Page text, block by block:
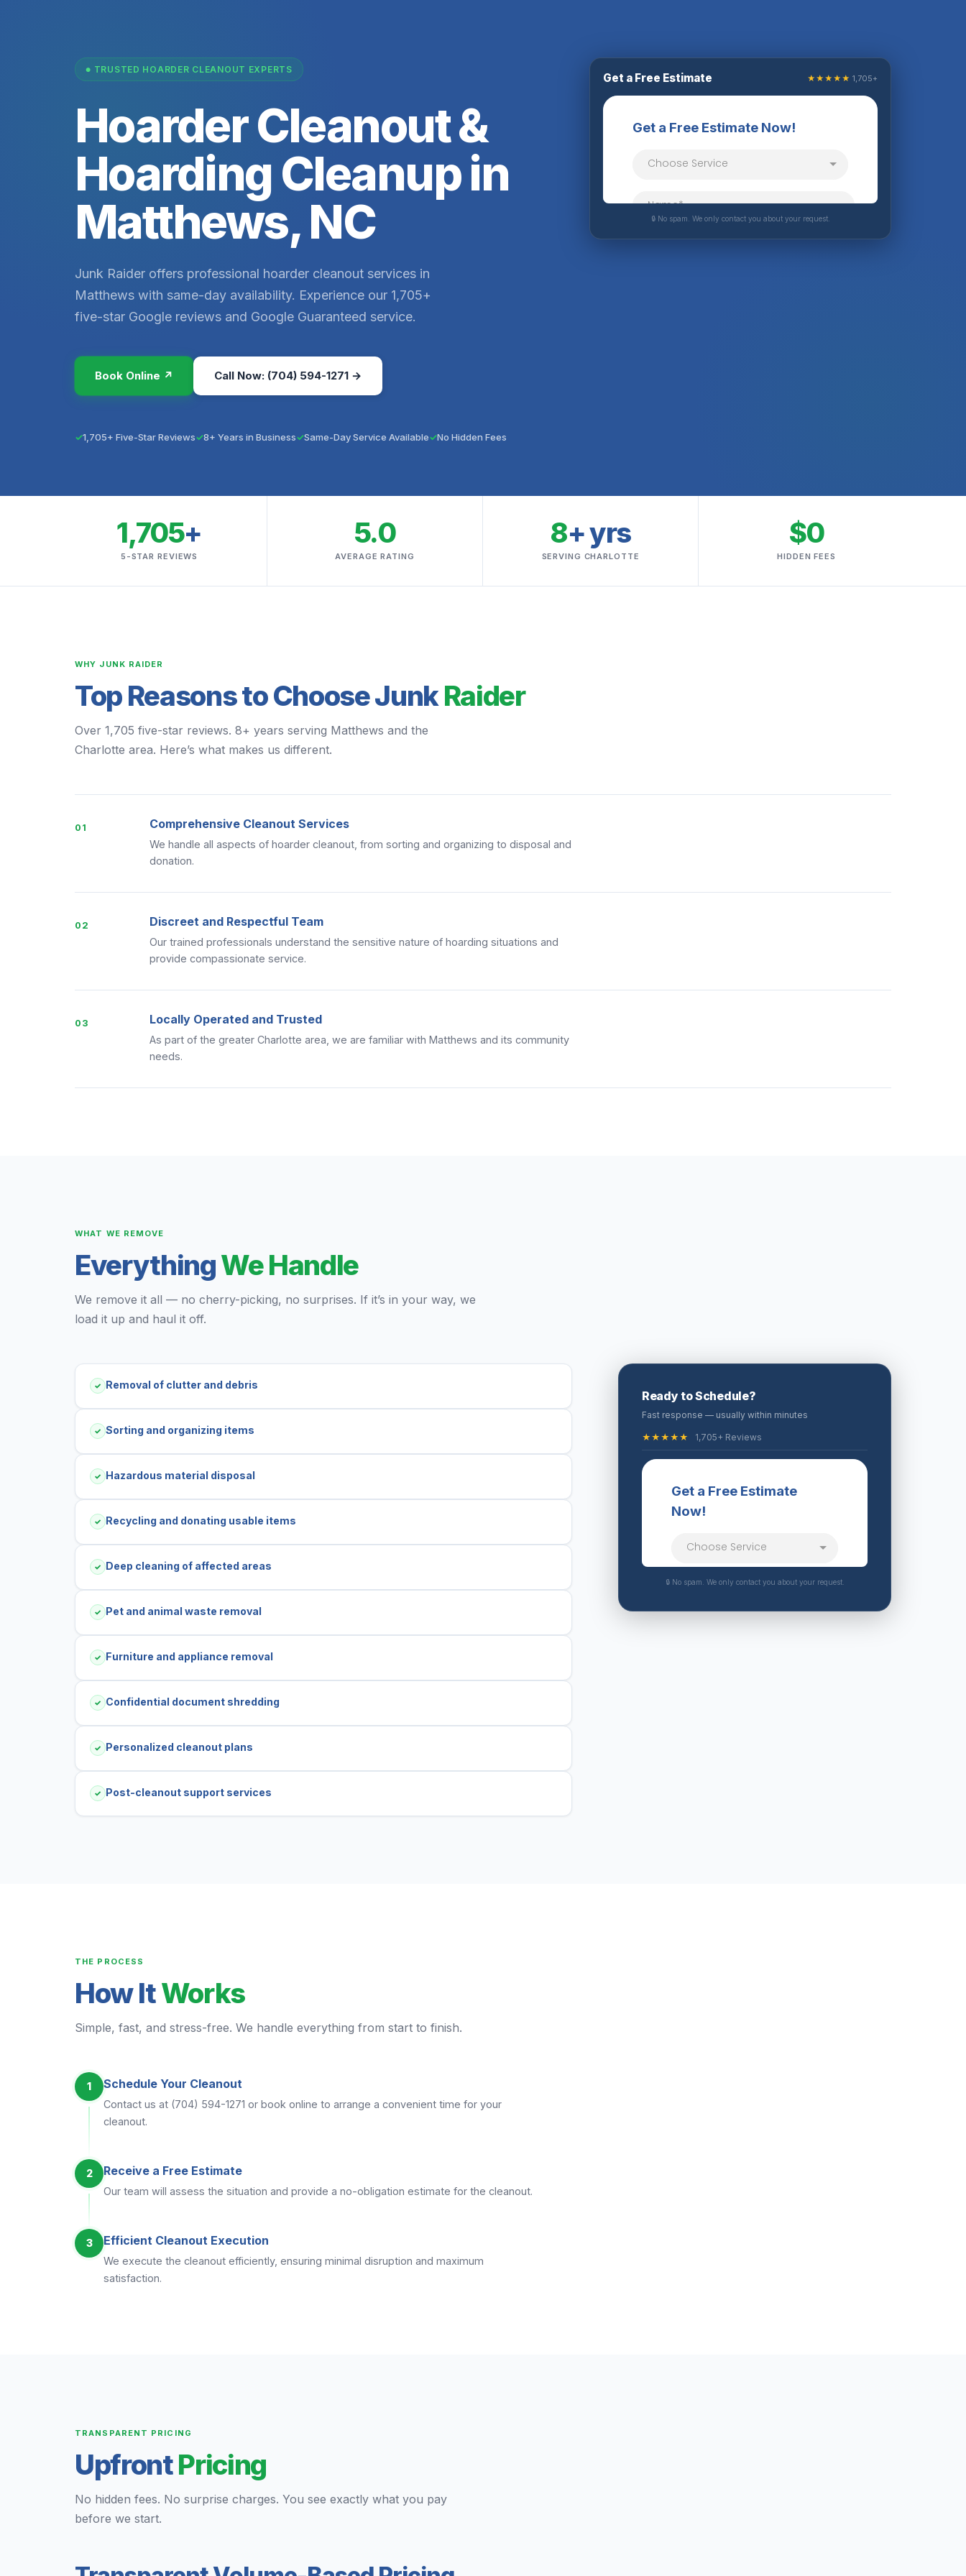
TRUSTED HOARDER CLEANOUT EXPERTS
Hoarder Cleanout &
Hoarding Cleanup in
Matthews, NC
Junk Raider offers professional hoarder cleanout services in
Matthews with same-day availability. Experience our 1,705+
five-star Google reviews and Google Guaranteed service.
Book Online ↗ Call Now: (704) 594-1271 →
1,705+ Five-Star Reviews 8+ Years in Business Same-Day Service Available No Hidden Fees
Get a Free Estimate ★★★★★ 1,705+
🔒 No spam. We only contact you about your request.
1,705+
5-STAR REVIEWS
5.0
AVERAGE RATING
8+ yrs
SERVING CHARLOTTE
$0
HIDDEN FEES
WHY JUNK RAIDER
Top Reasons to Choose JunkRaider
Over 1,705 five-star reviews. 8+ years serving Matthews and the
Charlotte area. Here’s what makes us different.
01 Comprehensive Cleanout Services
We handle all aspects of hoarder cleanout, from sorting and organizing to disposal and
donation.
02 Discreet and Respectful Team
Our trained professionals understand the sensitive nature of hoarding situations and
provide compassionate service.
03 Locally Operated and Trusted
As part of the greater Charlotte area, we are familiar with Matthews and its community
needs.
WHAT WE REMOVE
EverythingWe Handle
We remove it all — no cherry-picking, no surprises. If it’s in your way, we
load it up and haul it off.
✓ Removal of clutter and debris
✓ Sorting and organizing items
✓ Hazardous material disposal
✓ Recycling and donating usable items
✓ Deep cleaning of affected areas
✓ Pet and animal waste removal
✓ Furniture and appliance removal
✓ Confidential document shredding
✓ Personalized cleanout plans
✓ Post-cleanout support services
Ready to Schedule?
Fast response — usually within minutes
★★★★★ 1,705+ Reviews
🔒 No spam. We only contact you about your request.
THE PROCESS
How ItWorks
Simple, fast, and stress-free. We handle everything from start to finish.
1 Schedule Your Cleanout
Contact us at (704) 594-1271 or book online to arrange a convenient time for your
cleanout.
2 Receive a Free Estimate
Our team will assess the situation and provide a no-obligation estimate for the cleanout.
3 Efficient Cleanout Execution
We execute the cleanout efficiently, ensuring minimal disruption and maximum
satisfaction.
TRANSPARENT PRICING
UpfrontPricing
No hidden fees. No surprise charges. You see exactly what you pay
before we start.